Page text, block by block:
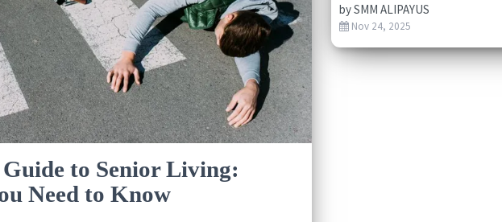
to Senior Living:
Need to Know
bySMM ALIPAYUS
Nov 24, 2025